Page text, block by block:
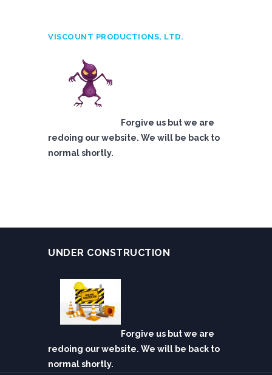
VISCOUNT PRODUCTIONS, LTD.
Forgive us but we are
redoing our website. We will be back to
normal shortly.
UNDER CONSTRUCTION
Forgive us but we are
redoing our website. We will be back to
normal shortly.